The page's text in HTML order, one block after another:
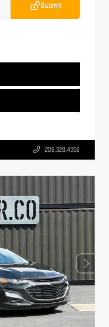
Submit
208.328.4358